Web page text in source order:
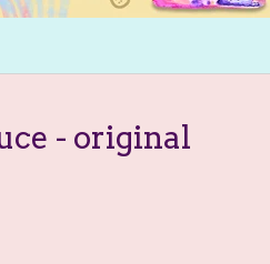
- original